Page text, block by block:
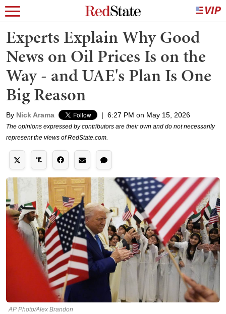
Experts Explain Why Good
News on Oil Prices Is on the
Way - and UAE's Plan Is One
Big Reason
By Nick Arama | 6:27 PM on May 15, 2026
The opinions expressed by contributors are their own and do not necessarily
represent the views of RedState.com.
AP Photo/Alex Brandon